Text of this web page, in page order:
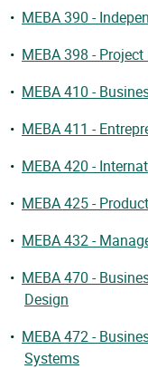
• MEBA 390 -
• MEBA 398 - Project
• MEBA 410 -
• MEBA 411 -
• MEBA 420 -
• MEBA 425 -
• MEBA 432 -
• MEBA 470 -
Design
• MEBA 472 -
Systems